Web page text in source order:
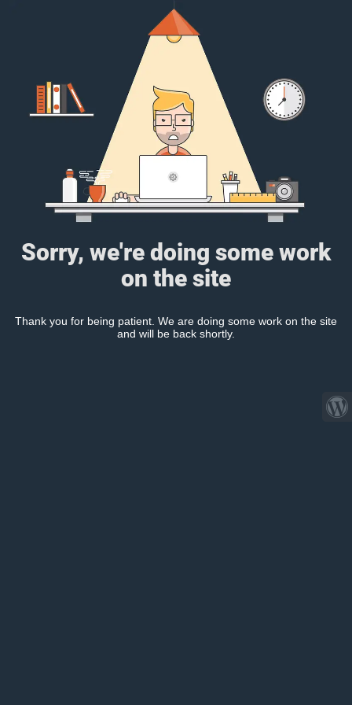
Sorry, we're doing some work
on the site
Thank you for being patient. We are doing some work on the site
and will be back shortly.